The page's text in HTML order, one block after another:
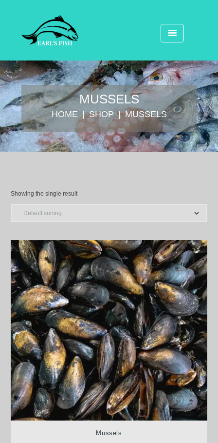
MUSSELS
HOME SHOP MUSSELS
Showing the single result
Mussels